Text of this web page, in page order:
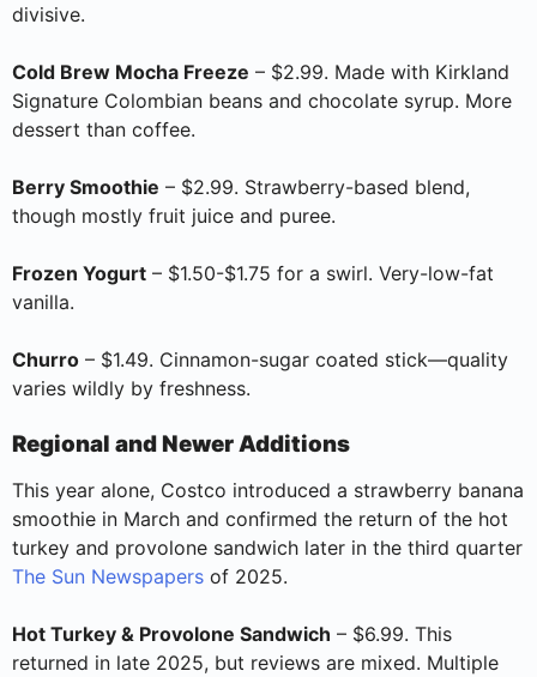
divisive.
Cold Brew Mocha Freeze – $2.99. Made with Kirkland
Signature Colombian beans and chocolate syrup. More
dessert than coffee.
Berry Smoothie – $2.99. Strawberry-based blend,
though mostly fruit juice and puree.
Frozen Yogurt – $1.50-$1.75 for a swirl. Very-low-fat
vanilla.
Churro – $1.49. Cinnamon-sugar coated stick—quality
varies wildly by freshness.
Regional and Newer Additions
This year alone, Costco introduced a strawberry banana
smoothie in March and confirmed the return of the hot
turkey and provolone sandwich later in the third quarter
The Sun Newspapers of 2025.
Hot Turkey & Provolone Sandwich – $6.99. This
returned in late 2025, but reviews are mixed. Multiple